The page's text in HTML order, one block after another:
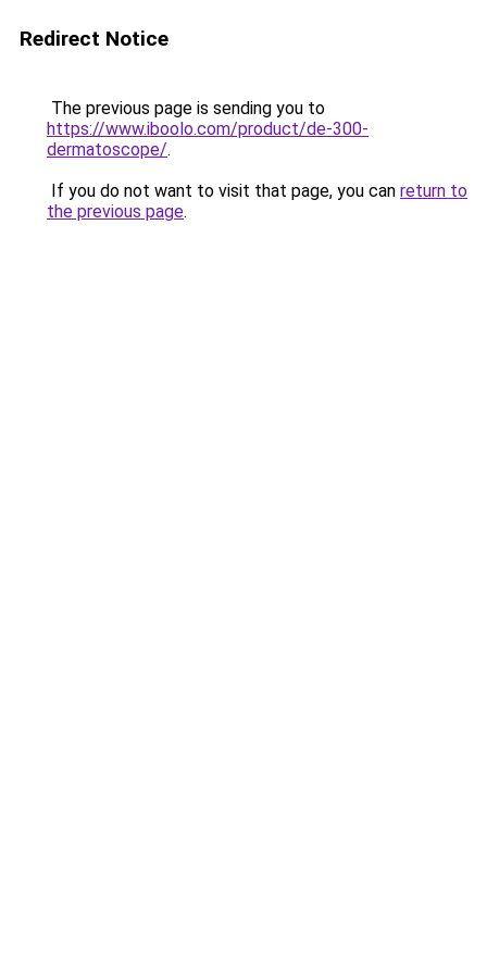
Redirect Notice
The previous page is sending you to
https://www.iboolo.com/product/de-300-
dermatoscope/.
If you do not want to visit that page, you can return to
the previous page.